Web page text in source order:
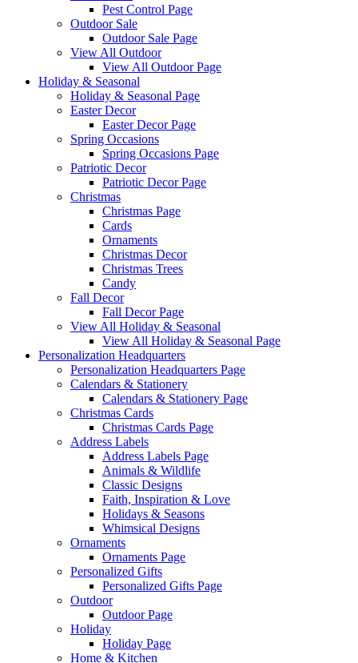
Pest Control Page
Outdoor Sale
Outdoor Sale Page
View All Outdoor
View All Outdoor Page
Holiday & Seasonal
Holiday & Seasonal Page
Easter Decor
Easter Decor Page
Spring Occasions
Spring Occasions Page
Patriotic Decor
Patriotic Decor Page
Christmas
Christmas Page
Cards
Ornaments
Christmas Decor
Christmas Trees
Candy
Fall Decor
Fall Decor Page
View All Holiday & Seasonal
View All Holiday & Seasonal Page
Personalization Headquarters
Personalization Headquarters Page
Calendars & Stationery
Calendars & Stationery Page
Christmas Cards
Christmas Cards Page
Address Labels
Address Labels Page
Animals & Wildlife
Classic Designs
Faith, Inspiration & Love
Holidays & Seasons
Whimsical Designs
Ornaments
Ornaments Page
Personalized Gifts
Personalized Gifts Page
Outdoor
Outdoor Page
Holiday
Holiday Page
Home & Kitchen